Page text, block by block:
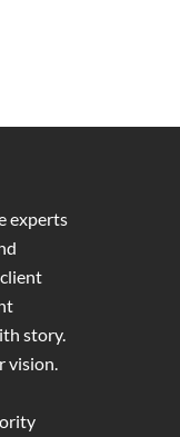
experts
story.
vision.